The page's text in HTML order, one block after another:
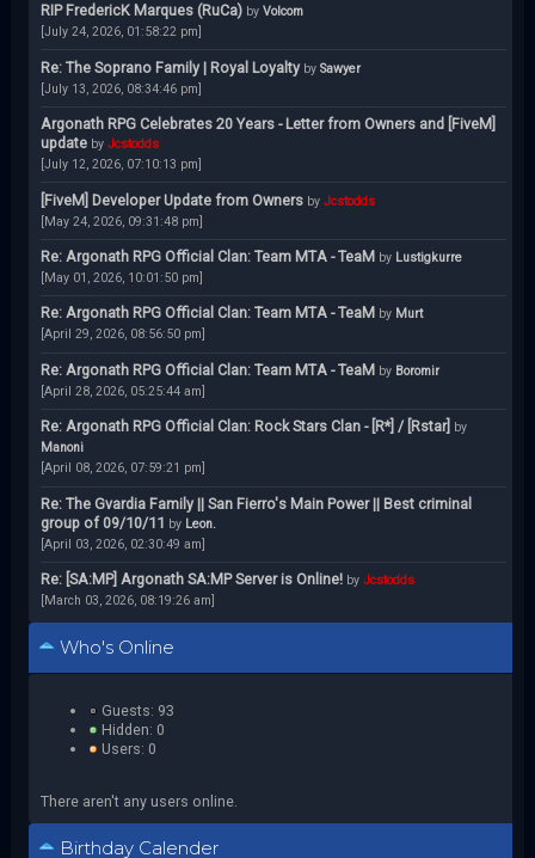
RIP FredericK Marques (RuCa) by Volcom
[July 24, 2026, 01:58:22 pm]
Re: The Soprano Family | Royal Loyalty by Sawyer
[July 13, 2026, 08:34:46 pm]
Argonath RPG Celebrates 20 Years - Letter from Owners and [FiveM]
update by Jcstodds
[July 12, 2026, 07:10:13 pm]
[FiveM] Developer Update from Owners by Jcstodds
[May 24, 2026, 09:31:48 pm]
Re: Argonath RPG Official Clan: Team MTA - TeaM by Lustigkurre
[May 01, 2026, 10:01:50 pm]
Re: Argonath RPG Official Clan: Team MTA - TeaM by Murt
[April 29, 2026, 08:56:50 pm]
Re: Argonath RPG Official Clan: Team MTA - TeaM by Boromir
[April 28, 2026, 05:25:44 am]
Re: Argonath RPG Official Clan: Rock Stars Clan - [R*] / [Rstar] by
Manoni
[April 08, 2026, 07:59:21 pm]
Re: The Gvardia Family || San Fierro's Main Power || Best criminal
group of 09/10/11 by Leon.
[April 03, 2026, 02:30:49 am]
Re: [SA:MP] Argonath SA:MP Server is Online! by Jcstodds
[March 03, 2026, 08:19:26 am]
Who's Online
Guests: 93
Hidden: 0
Users: 0
There aren't any users online.
Birthday Calender